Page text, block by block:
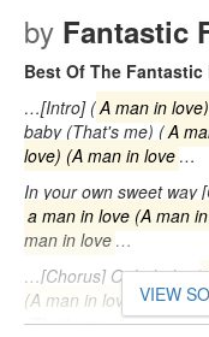
by Fantastic
Best Of The Fantastic
…[Intro] (A man in
baby (That's me) (A
love) (A man in love …
In your own sweet way
a man in love (A man
man in love …
…[Chorus] Ooh, baby (
(A man in love
) Ooh,
(That's me…
VIEW